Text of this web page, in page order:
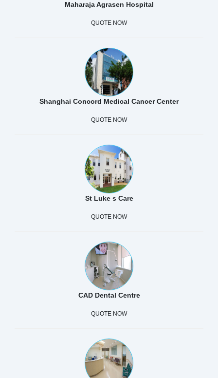
Maharaja Agrasen Hospital
QUOTE NOW
Shanghai Concord Medical Cancer Center
QUOTE NOW
St Luke s Care
QUOTE NOW
CAD Dental Centre
QUOTE NOW